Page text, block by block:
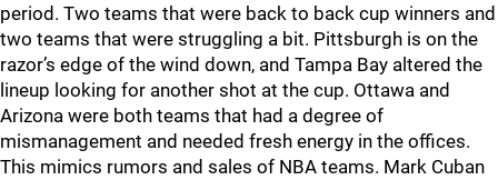
period. Two teams that were back to back cup winners and
two teams that were struggling a bit. Pittsburgh is on the
razor’s edge of the wind down, and Tampa Bay altered the
lineup looking for another shot at the cup. Ottawa and
Arizona were both teams that had a degree of
mismanagement and needed fresh energy in the offices.
This mimics rumors and sales of NBA teams. Mark Cuban